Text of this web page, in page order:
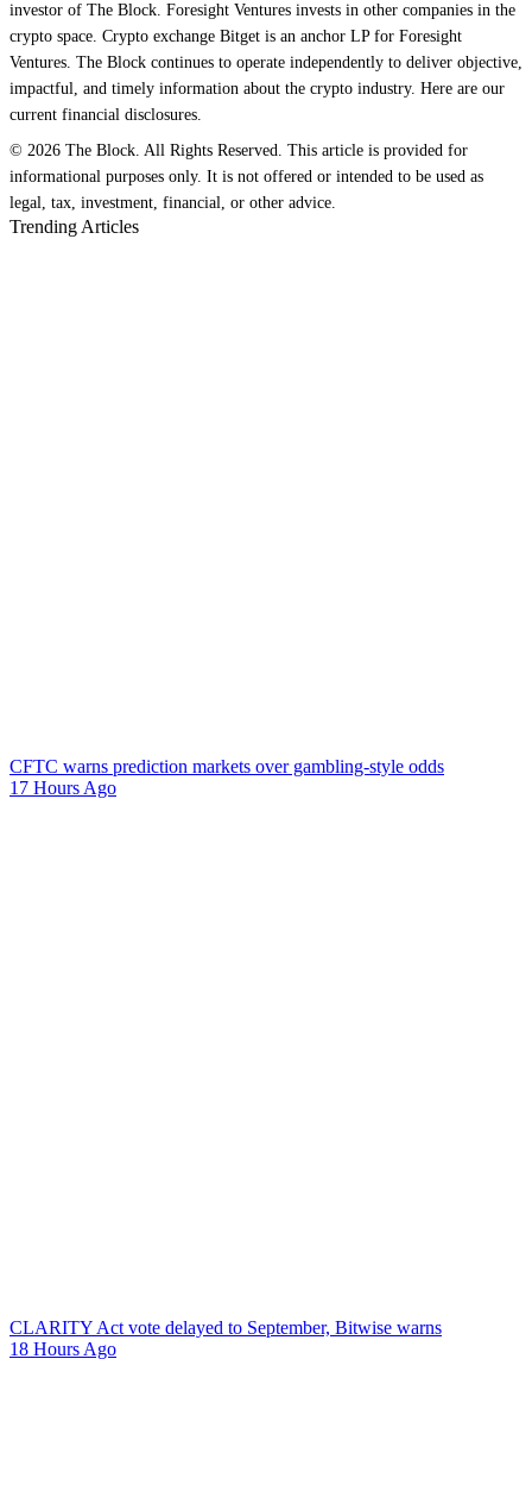
investor of The Block. Foresight Ventures invests in other companies in the
crypto space. Crypto exchange Bitget is an anchor LP for Foresight
Ventures. The Block continues to operate independently to deliver objective,
impactful, and timely information about the crypto industry. Here are our
current financial disclosures.
© 2026 The Block. All Rights Reserved. This article is provided for
informational purposes only. It is not offered or intended to be used as
legal, tax, investment, financial, or other advice.
Trending Articles
CFTC warns prediction markets over gambling-style odds
17 Hours Ago
CLARITY Act vote delayed to September, Bitwise warns
18 Hours Ago